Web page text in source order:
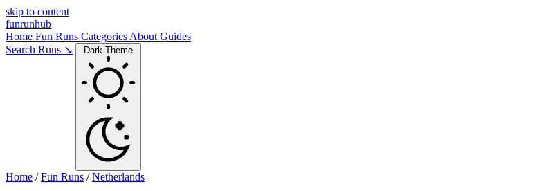
skip to content
funrunhub
Home Fun Runs Categories About Guides
Search Runs ↘
Dark Theme
Home /Fun Runs /Netherlands